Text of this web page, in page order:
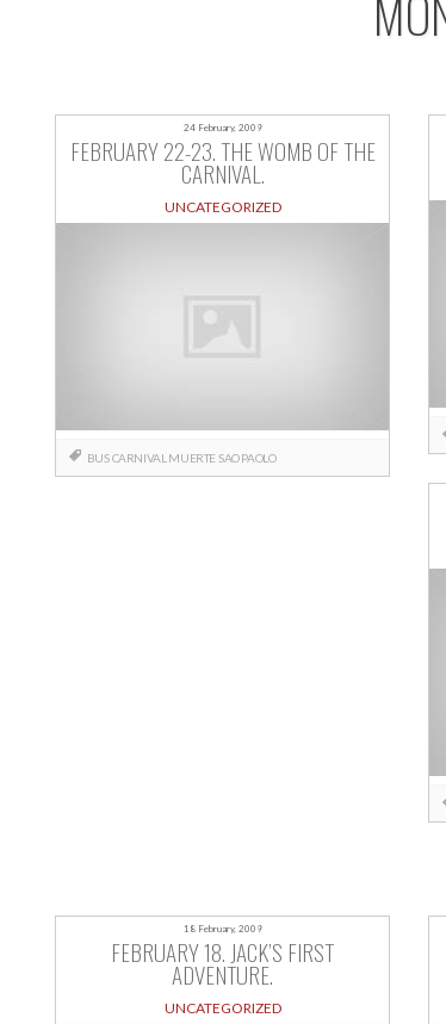
24 February, 2009
FEBRUARY 22-23. THE WOMB OF THE
CARNIVAL.
UNCATEGORIZED
BUSCARNIVAL MUERTESAO PAOLO
18 February, 2009
FEBRUARY 18. JACK’S FIRST
ADVENTURE.
UNCATEGORIZED